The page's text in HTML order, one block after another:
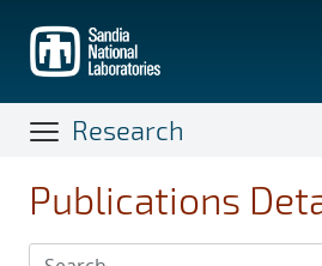
main
content
Research
Publications